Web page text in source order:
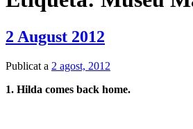
2 August 2012
Publicat a 2 agost, 2012
1. Hilda comes back home.